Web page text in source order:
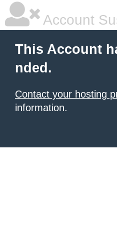
Account
This Account
nded.
Contact your hosting
information.